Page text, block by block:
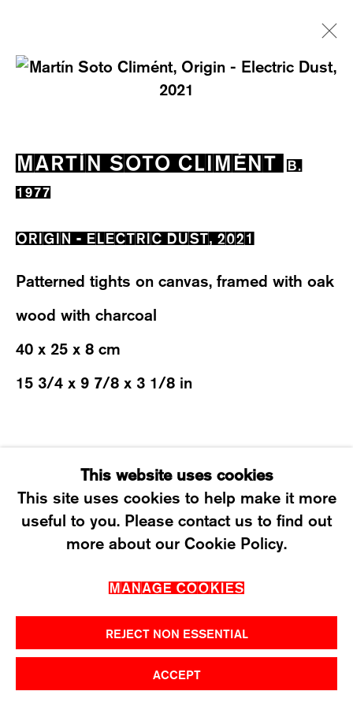
8003 ZÜRICH, SWITZERLAND
WEDNESDAY – FRIDAY: 12 TO 6PM
T +41 43 535 85 91
MANAGE COOKIES
2026 ©KARMA INTERNATIONAL. ALL RIGHT
This website uses cookies
This site uses cookies to help make it more
useful to you. Please contact us to find out
more about our Cookie Policy.
MANAGE COOKIES
REJECT NON ESSENTIAL
ACCEPT
MARTÍN SOTO CLIMÉNT
B.
1977
ORIGIN - ELECTRIC DUST,2021
Patterned tights on canvas, framed with oak
wood with charcoal
40 x 25 x 8 cm
15 3/4 x 9 7/8 x 3 1/8 in